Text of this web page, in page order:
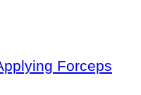
Forceps